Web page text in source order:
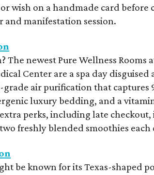
wish on a handmade card before
and manifestation session.
The newest Pure Wellness Rooms
Center are a spa day disguised
air purification that captures
luxury bedding, and a
perks, including late
freshly blended smoothies each
be known for its Texas-shaped